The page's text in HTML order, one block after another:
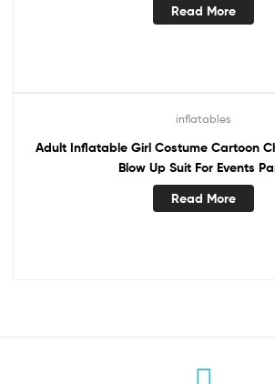
Read More
inflatables
Adult Inflatable Girl Costume Cartoon
Blow Up Suit For Events
Read More